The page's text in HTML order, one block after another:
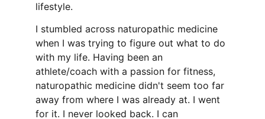
lifestyle.
I stumbled across naturopathic medicine
when I was trying to figure out what to do
with my life. Having been an
athlete/coach with a passion for fitness,
naturopathic medicine didn't seem too far
away from where I was already at. I went
for it. I never looked back. I can